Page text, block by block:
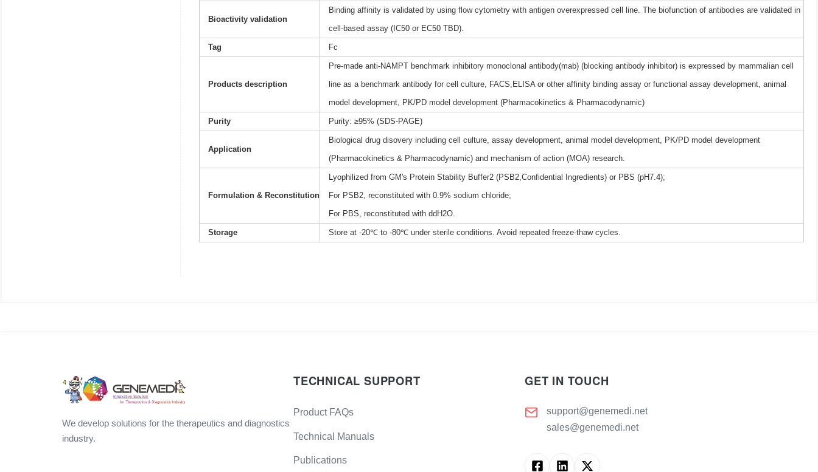
Bioactivity validation
Binding affinity is validated by using flow cytometry with antigen overexpressed cell line. The biofunction of antibodies are validated in
cell-based assay (IC50 or EC50 TBD).
Tag Fc
Products description
Pre-made anti-NAMPT benchmark inhibitory monoclonal antibody(mab) (blocking antibody inhibitor) is expressed by mammalian cell
line as a benchmark antibody for cell culture, FACS,ELISA or other affinity binding assay or functional assay development, animal
model development, PK/PD model development (Pharmacokinetics & Pharmacodynamic)
Purity Purity: ≥95% (SDS-PAGE)
Application
Biological drug disovery including cell culture, assay development, animal model development, PK/PD model development
(Pharmacokinetics & Pharmacodynamic) and mechanism of action (MOA) research.
Formulation & Reconstitution
Lyophilized from GM's Protein Stability Buffer2 (PSB2,Confidential Ingredients) or PBS (pH7.4);
For PSB2, reconstituted with 0.9% sodium chloride;
For PBS, reconstituted with ddH2O.
Storage Store at -20℃ to -80℃ under sterile conditions. Avoid repeated freeze-thaw cycles.
We develop solutions for the therapeutics and diagnostics
industry.
TECHNICAL SUPPORT
Product FAQs
Technical Manuals
Publications
GET IN TOUCH
support@genemedi.net
sales@genemedi.net